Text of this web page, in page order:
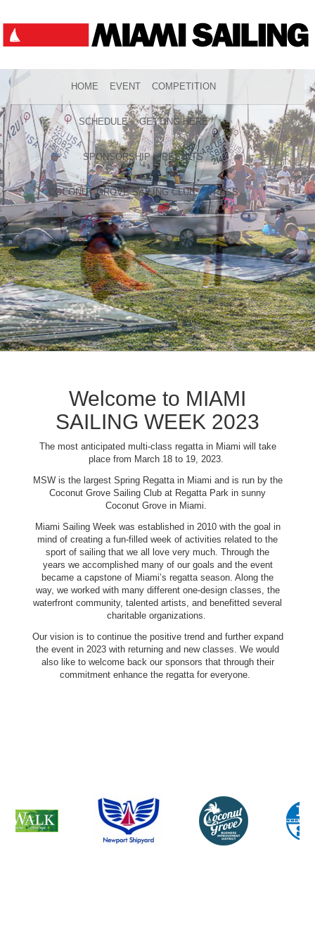
HOME EVENT COMPETITION
SCHEDULE GETTING HERE
SPONSORSHIP RESULTS
COCONUT GROVE SAILING CLUB PRESS
Welcome to MIAMI
SAILING WEEK 2023
The most anticipated multi-class regatta in Miami will take
place from March 18 to 19, 2023.
MSW is the largest Spring Regatta in Miami and is run by the
Coconut Grove Sailing Club at Regatta Park in sunny
Coconut Grove in Miami.
Miami Sailing Week was established in 2010 with the goal in
mind of creating a fun-filled week of activities related to the
sport of sailing that we all love very much. Through the
years we accomplished many of our goals and the event
became a capstone of Miami’s regatta season. Along the
way, we worked with many different one-design classes, the
waterfront community, talented artists, and benefitted several
charitable organizations.
Our vision is to continue the positive trend and further expand
the event in 2023 with returning and new classes. We would
also like to welcome back our sponsors that through their
commitment enhance the regatta for everyone.